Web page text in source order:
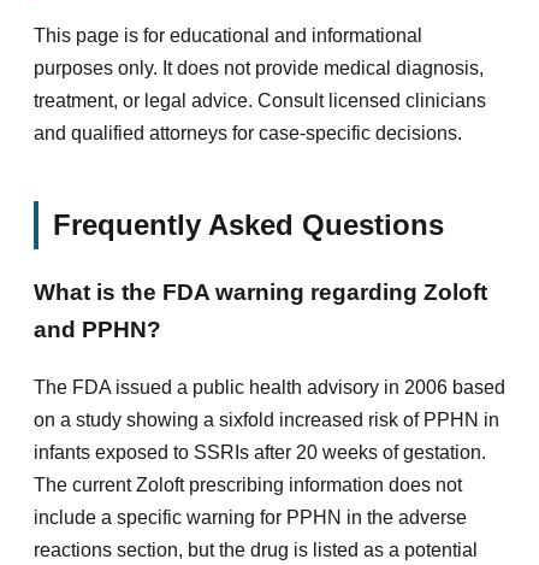
This page is for educational and informational
purposes only. It does not provide medical diagnosis,
treatment, or legal advice. Consult licensed clinicians
and qualified attorneys for case-specific decisions.
Frequently Asked Questions
What is the FDA warning regarding Zoloft
and PPHN?
The FDA issued a public health advisory in 2006 based
on a study showing a sixfold increased risk of PPHN in
infants exposed to SSRIs after 20 weeks of gestation.
The current Zoloft prescribing information does not
include a specific warning for PPHN in the adverse
reactions section, but the drug is listed as a potential